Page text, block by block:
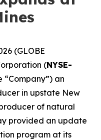
(GLOBE
(NYSE-
“Company”) an
in upstate New
of natural
provided an update
program at its